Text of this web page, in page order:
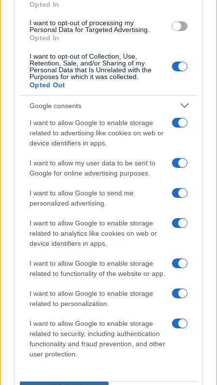
Opted In
I want to opt-out of processing my
Personal Data for Targeted Advertising.
Opted In
I want to opt-out of Collection, Use,
Retention, Sale, and/or Sharing of my
Personal Data that Is Unrelated with the
Purposes for which it was collected.
Opted Out
Google consents
I want to allow Google to enable storage
related to advertising like cookies on web or
device identifiers in apps.
I want to allow my user data to be sent to
Google for online advertising purposes.
I want to allow Google to send me
personalized advertising.
I want to allow Google to enable storage
related to analytics like cookies on web or
device identifiers in apps.
I want to allow Google to enable storage
related to functionality of the website or app.
I want to allow Google to enable storage
related to personalization.
I want to allow Google to enable storage
related to security, including authentication
functionality and fraud prevention, and other
user protection.
Vuoi rimanere sempre aggiornato?
Iscriviti alla newsletter di Gallura Oggi e ricevi le nostre
email periodiche contenenti le ultime notizie pubblicate
sul sito web!
Indirizzo email*
Privacy
Utilizziamo Mailchimp come piattaforma di
tue informazioni siano trasferite a Mailchimp per
Leggi qui l'informativa sulla privacy
di Mailchimp .
facendo clic sul collegamento nel piè di pagina delle
nostre e-mail.